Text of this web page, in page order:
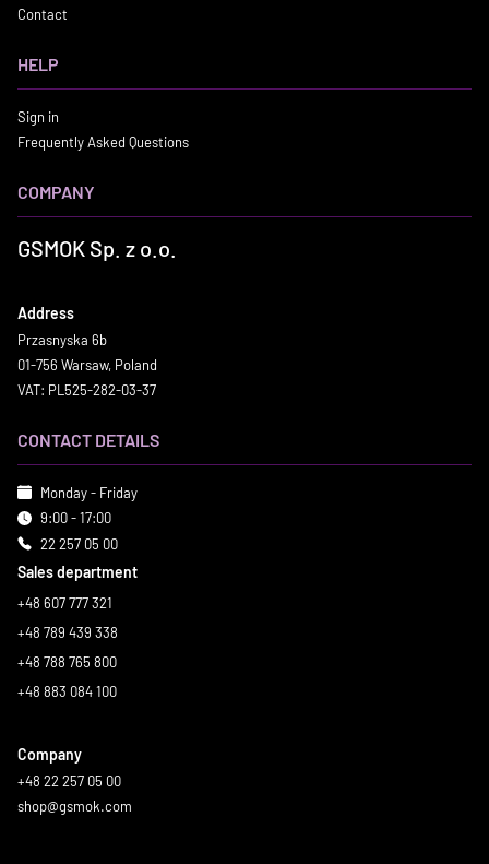
Contact
HELP
Sign in
Frequently Asked Questions
COMPANY
GSMOK Sp. z o.o.
Address
Przasnyska 6b
01-756 Warsaw, Poland
VAT: PL525-282-03-37
CONTACT DETAILS
Monday - Friday
9:00 - 17:00
22 257 05 00
Sales department
+48 607 777 321
+48 789 439 338
+48 788 765 800
+48 883 084 100
Company
+48 22 257 05 00
shop@gsmok.com